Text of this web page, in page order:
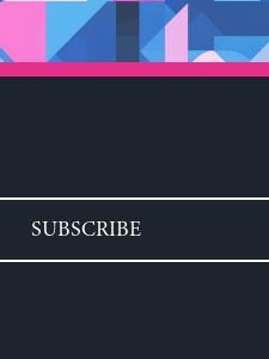
SUBSCRIBE